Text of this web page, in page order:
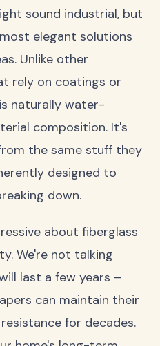
sound industrial, but
elegant solutions
Unlike other
rely on coatings or
naturally water-
composition. It's
the same stuff they
designed to
down.
about fiberglass
We're not talking
last a few years –
can maintain their
for decades.